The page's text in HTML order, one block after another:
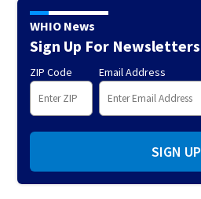
WHIO News
Sign Up For Newsletters
ZIP Code Email Address
SIGN UP